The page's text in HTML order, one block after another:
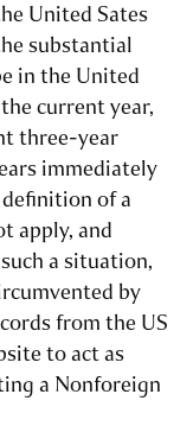
United Sates
substantial
in the United
current year,
three-year
immediately
of a
apply, and
a situation,
by
from the US
to act as
a Nonforeign